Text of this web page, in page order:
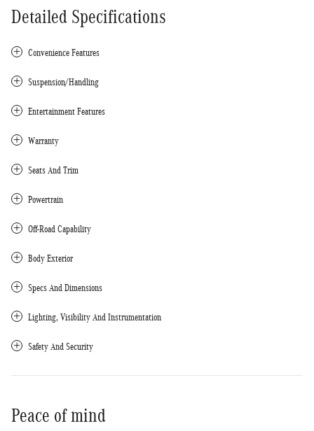
Detailed Specifications
Convenience Features
Suspension/Handling
Entertainment Features
Warranty
Seats And Trim
Powertrain
Off-Road Capability
Body Exterior
Specs And Dimensions
Lighting, Visibility And Instrumentation
Safety And Security
Peace of mind